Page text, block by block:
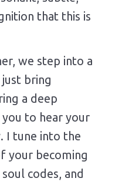
that this is
we step into a
just bring
a deep
to hear your
I tune into the
your becoming
codes, and